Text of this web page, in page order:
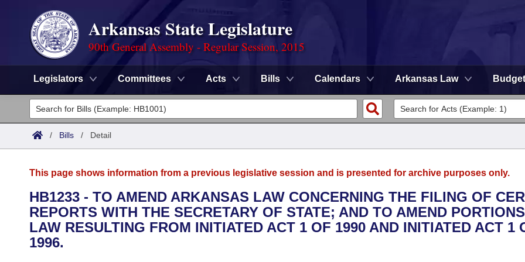
Arkansas State Legislature
90th General Assembly - Regular Session, 2015
Legislators Committees Acts Bills Calendars Arkansas Law Budget
Legislators
List All
District Finder
Committees
Senate
House
Task Force
Advanced Search
Code Sections Amended
Search by Range
Advanced Search
Calendars
Meetings and Events
Arkansas Law
/ Bills / Detail
This page shows information from a previous legislative session and is presented for archive purposes only.
HB1233 - TO AMEND ARKANSAS LAW CONCERNING THE FILING OF
REPORTS WITH THE SECRETARY OF STATE; AND TO AMEND
LAW RESULTING FROM INITIATED ACT 1 OF 1990 AND INITIATED ACT 1
1996.